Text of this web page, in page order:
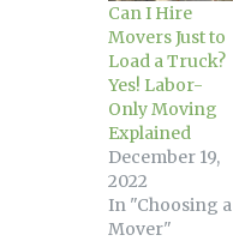
Can I Hire
Movers Just to
Load a Truck?
Yes! Labor-
Only Moving
Explained
December 19,
2022
In "Choosing a
Mover"